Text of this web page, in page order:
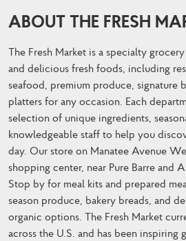
ABOUT THE FRESH
The Fresh Market is a specialty
and delicious fresh foods, including
seafood, premium produce, signature
platters for any occasion. Each
selection of unique ingredients,
knowledgeable staff to help you
day. Our store on Manatee Avenue
shopping center, near Pure Barre and
Stop by for meal kits and prepared
season produce, bakery breads, and
organic options. The Fresh Market
across the U.S. and has been inspiring